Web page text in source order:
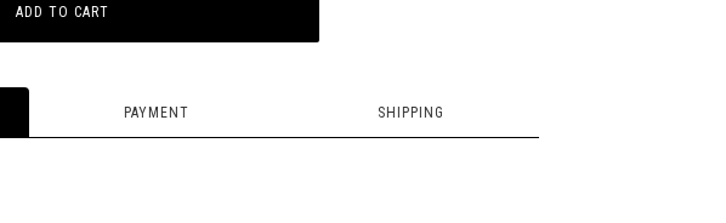
ADD TO CART
PAYMENT SHIPPING